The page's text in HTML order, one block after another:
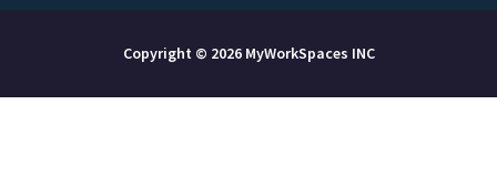
Copyright © 2026 MyWorkSpaces INC